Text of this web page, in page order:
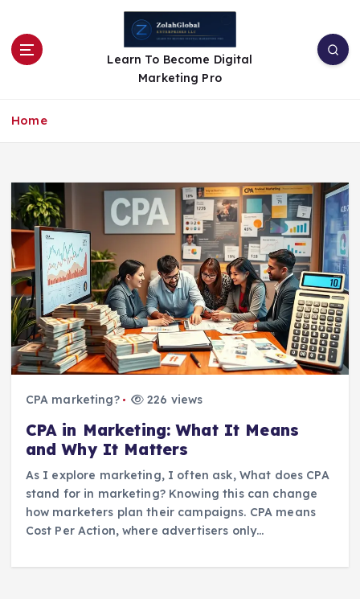
Learn To Become Digital
Marketing Pro
Home
CPA marketing? 226 views
CPA in Marketing: What It Means
and Why It Matters
As I explore marketing, I often ask, What does CPA
stand for in marketing? Knowing this can change
how marketers plan their campaigns. CPA means
Cost Per Action, where advertisers only…